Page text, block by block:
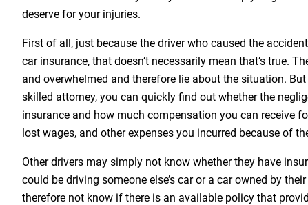
deserve for your injuries.
First of all, just because the driver who caused the
car insurance, that doesn’t necessarily mean that’s true.
and overwhelmed and therefore lie about the situation.
skilled attorney, you can quickly find out whether the
insurance and how much compensation you can receive
lost wages, and other expenses you incurred because of
Other drivers may simply not know whether they have
could be driving someone else’s car or a car owned by
therefore not know if there is an available policy that